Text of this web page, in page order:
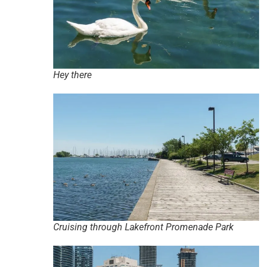
Hey there
Cruising through Lakefront Promenade Park